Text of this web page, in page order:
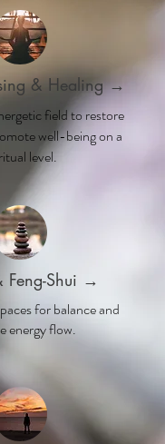
& Healing →
field to restore
well-being on a
level.
Feng-Shui →
for balance and
energy flow.